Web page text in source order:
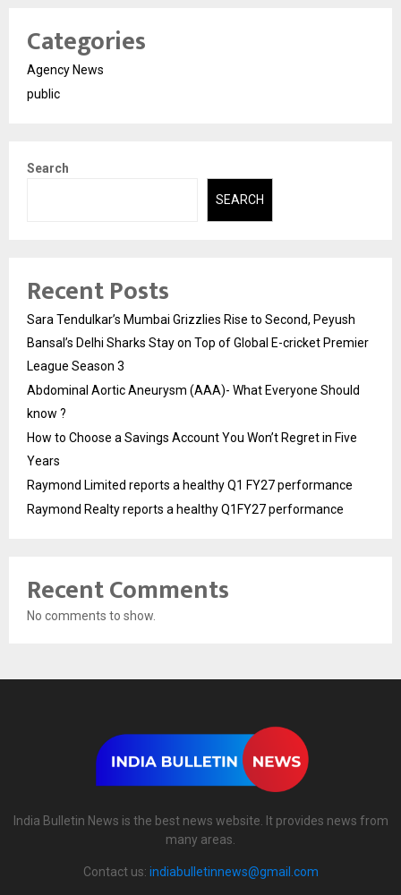
Categories
Agency News
public
Search
SEARCH
Recent Posts
Sara Tendulkar’s Mumbai Grizzlies Rise to Second, Peyush
Bansal’s Delhi Sharks Stay on Top of Global E-cricket Premier
League Season 3
Abdominal Aortic Aneurysm (AAA)- What Everyone Should
know ?
How to Choose a Savings Account You Won’t Regret in Five
Years
Raymond Limited reports a healthy Q1 FY27 performance
Raymond Realty reports a healthy Q1FY27 performance
Recent Comments
No comments to show.
India Bulletin News is the best news website. It provides news from
many areas.
Contact us: indiabulletinnews@gmail.com